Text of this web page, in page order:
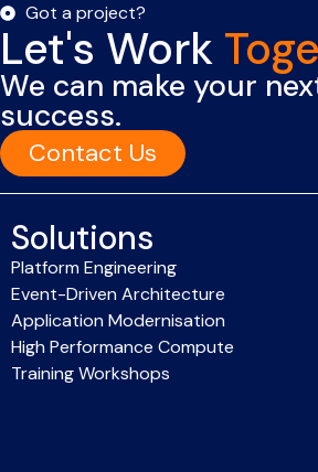
Got a project?
Let's Work
We can make your
success.
Contact Us
Solutions
Platform Engineering
Event-Driven Architecture
Application Modernisation
High Performance Compute
Training Workshops